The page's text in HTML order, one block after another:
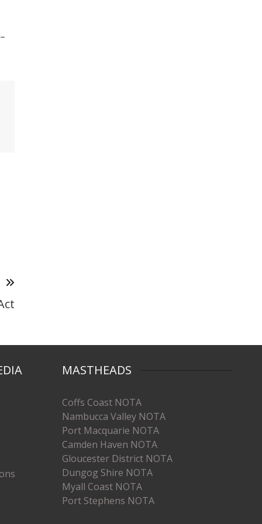
MASTHEADS
Coffs Coast NOTA
Nambucca Valley NOTA
Port Macquarie NOTA
Camden Haven NOTA
Gloucester District NOTA
Dungog Shire NOTA
Myall Coast NOTA
Port Stephens NOTA